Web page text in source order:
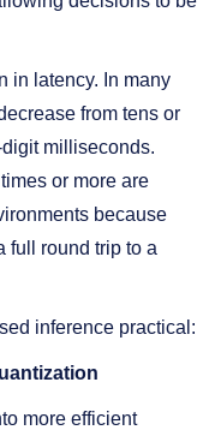
in latency. In many
from tens or
milliseconds.
or more are
because
full round trip to a
inference practical:
more efficient